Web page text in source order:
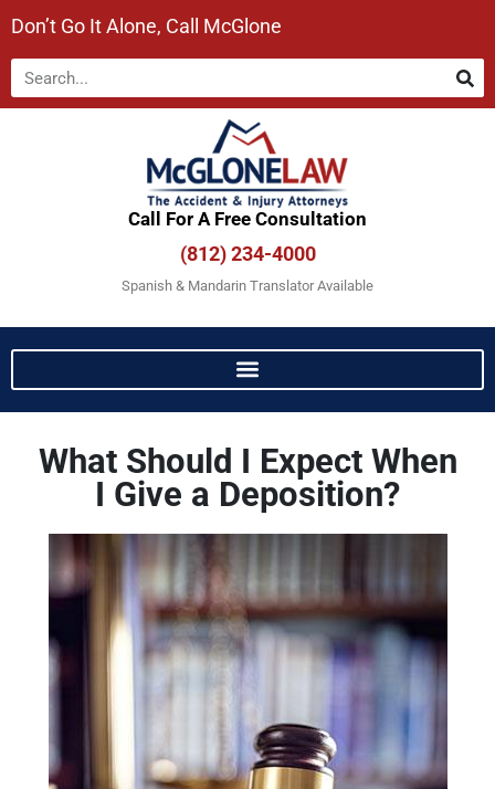
Don’t Go It Alone, Call McGlone​
Call For A Free Consultation​
(812) 234-4000
Spanish & Mandarin Translator Available
What Should I Expect When
I Give a Deposition?